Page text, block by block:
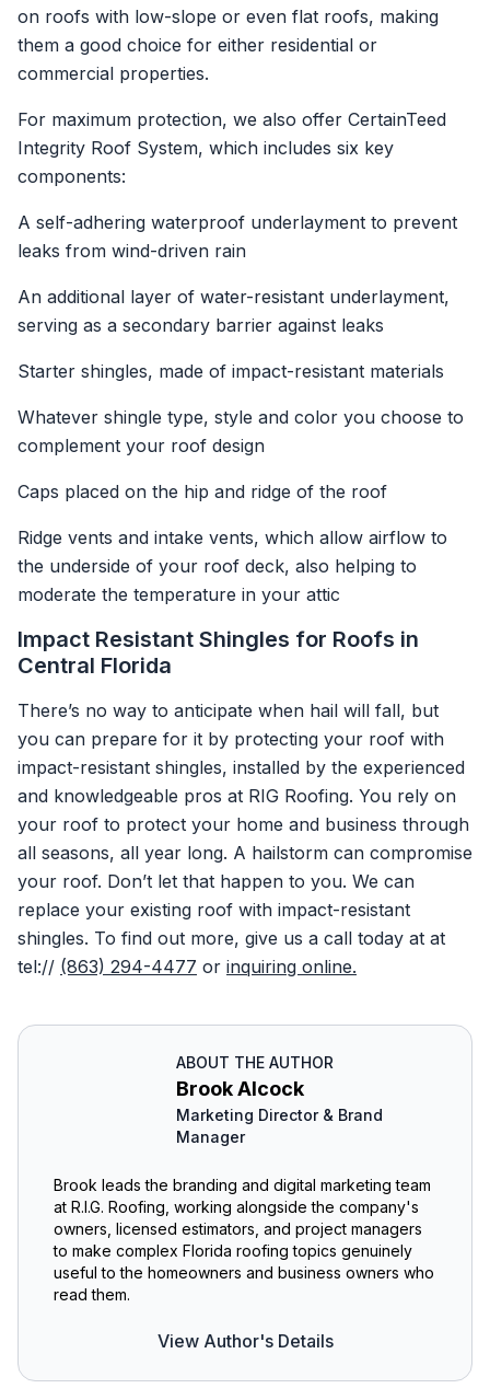
on roofs with low-slope or even flat roofs, making
them a good choice for either residential or
commercial properties.
For maximum protection, we also offer CertainTeed
Integrity Roof System, which includes six key
components:
A self-adhering waterproof underlayment to prevent
leaks from wind-driven rain
An additional layer of water-resistant underlayment,
serving as a secondary barrier against leaks
Starter shingles, made of impact-resistant materials
Whatever shingle type, style and color you choose to
complement your roof design
Caps placed on the hip and ridge of the roof
Ridge vents and intake vents, which allow airflow to
the underside of your roof deck, also helping to
moderate the temperature in your attic
Impact Resistant Shingles for Roofs in
Central Florida
There’s no way to anticipate when hail will fall, but
you can prepare for it by protecting your roof with
impact-resistant shingles, installed by the experienced
and knowledgeable pros at RIG Roofing. You rely on
your roof to protect your home and business through
all seasons, all year long. A hailstorm can compromise
your roof. Don’t let that happen to you. We can
replace your existing roof with impact-resistant
shingles. To find out more, give us a call today at at
tel:// (863) 294-4477 or inquiring online.
ABOUT THE AUTHOR
Brook Alcock
Marketing Director & Brand
Manager
Brook leads the branding and digital marketing team
at R.I.G. Roofing, working alongside the company's
owners, licensed estimators, and project managers
to make complex Florida roofing topics genuinely
useful to the homeowners and business owners who
read them.
View Author's Details